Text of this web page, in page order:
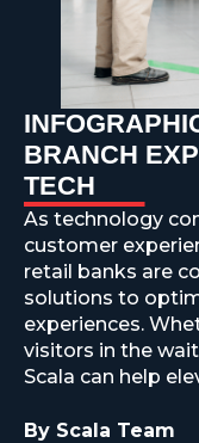
PRODUCTS
RESOURCES
ABOUT US
CONTACT
BRANCH
TECH
As technology
customer
retail banks are
solutions to
experiences.
visitors in the
Scala can help
By Scala Team